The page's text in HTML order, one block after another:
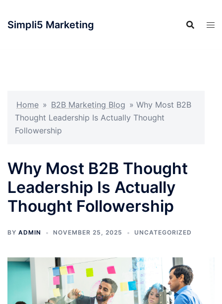
Simpli5 Marketing
Home » B2B Marketing Blog » Why Most B2B
Thought Leadership Is Actually Thought
Followership
Why Most B2B Thought
Leadership Is Actually
Thought Followership
BY ADMIN NOVEMBER 25, 2025 UNCATEGORIZED